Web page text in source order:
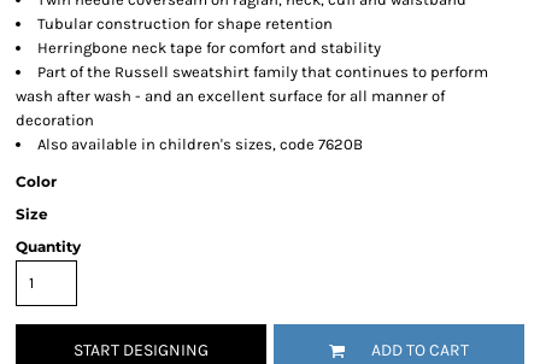
Tubular construction for shape retention
Herringbone neck tape for comfort and stability
Part of the Russell sweatshirt family that continues to perform
wash after wash - and an excellent surface for all manner of
decoration
Also available in children's sizes, code 7620B
Color
Size
Quantity
START DESIGNING ADD TO CART